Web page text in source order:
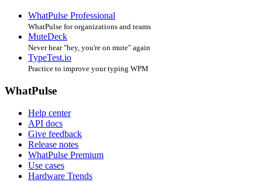
WhatPulse Professional
WhatPulse for organizations and teams
MuteDeck
Never hear "hey, you're on mute" again
TypeTest.io
Practice to improve your typing WPM
WhatPulse
Help center
API docs
Give feedback
Release notes
WhatPulse Premium
Use cases
Hardware Trends